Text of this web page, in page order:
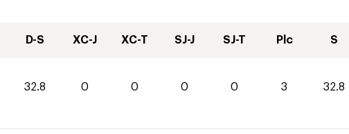
D-S XC-J XC-T SJ-J SJ-T Plc S
32.8 0 0 0 0 3 32.8